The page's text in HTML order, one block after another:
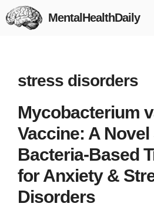
Skip
to
MentalHealthDaily
stress disorders
Mycobacterium
Vaccine: A Novel
Bacteria-Based
for Anxiety &
Disorders